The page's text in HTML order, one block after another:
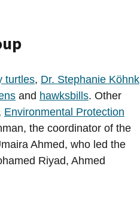
turtles, Dr. Stephanie Köhnk
and hawksbills. Other
Environmental Protection
the coordinator of the
Ahmed, who led the
Riyad, Ahmed